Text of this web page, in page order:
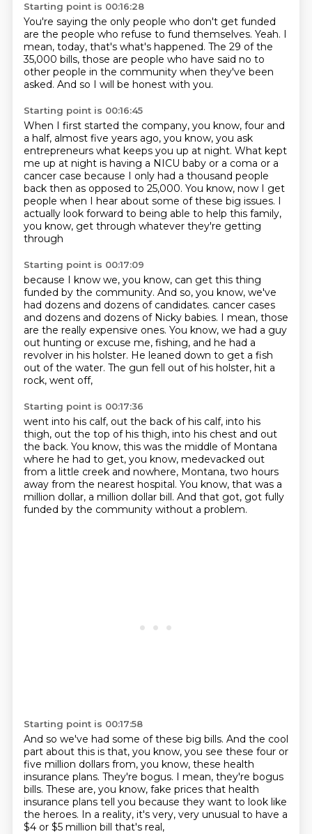
Starting point is 00:16:28
You're saying the only people who don't get funded
are the people who refuse to fund themselves. Yeah. I
mean, today, that's what's happened. The 29 of the
35,000 bills, those are people who have said no to
other people in the community when they've been
asked. And so I will be honest with you.
Starting point is 00:16:45
When I first started the company, you know, four and
a half, almost five years ago, you know, you ask
entrepreneurs what keeps you up at night. What kept
me up at night is having a NICU baby or a coma or a
cancer case because I only had a thousand people
back then as opposed to 25,000. You know, now I get
people when I hear about some of these big issues. I
actually look forward to being able to help this family,
you know, get through whatever they're getting
through
Starting point is 00:17:09
because I know we, you know, can get this thing
funded by the community. And so, you know, we've
had dozens and dozens of candidates. cancer cases
and dozens and dozens of Nicky babies. I mean, those
are the really expensive ones. You know, we had a guy
out hunting or excuse me, fishing, and he had a
revolver in his holster. He leaned down to get a fish
out of the water. The gun fell out of his holster, hit a
rock, went off,
Starting point is 00:17:36
went into his calf, out the back of his calf, into his
thigh, out the top of his thigh, into his chest and out
the back. You know, this was the middle of Montana
where he had to get, you know, medevacked out
from a little creek and nowhere, Montana, two hours
away from the nearest hospital. You know, that was a
million dollar, a million dollar bill. And that got, got fully
funded by the community without a problem.
Starting point is 00:17:58
And so we've had some of these big bills. And the cool
part about this is that, you know, you see these four or
five million dollars from, you know, these health
insurance plans. They're bogus. I mean, they're bogus
bills. These are, you know, fake prices that health
insurance plans tell you because they want to look like
the heroes. In a reality, it's very, very unusual to have a
$4 or $5 million bill that's real,